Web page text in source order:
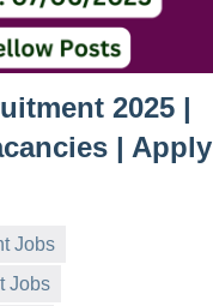
2025 |
| Apply
Jobs
Jobs